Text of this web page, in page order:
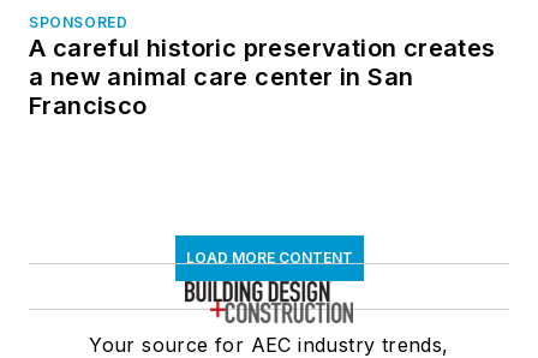
SPONSORED
A careful historic preservation creates
a new animal care center in San
Francisco
LOAD MORE CONTENT
Your source for AEC industry trends,